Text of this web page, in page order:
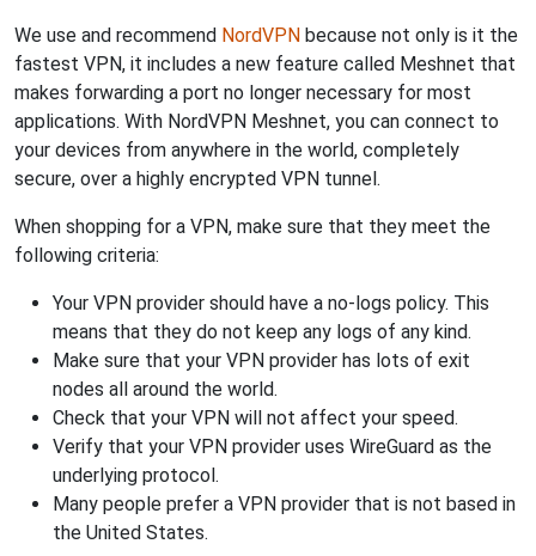
We use and recommend NordVPN because not only is it the
fastest VPN, it includes a new feature called Meshnet that
makes forwarding a port no longer necessary for most
applications. With NordVPN Meshnet, you can connect to
your devices from anywhere in the world, completely
secure, over a highly encrypted VPN tunnel.
When shopping for a VPN, make sure that they meet the
following criteria:
Your VPN provider should have a no-logs policy. This
means that they do not keep any logs of any kind.
Make sure that your VPN provider has lots of exit
nodes all around the world.
Check that your VPN will not affect your speed.
Verify that your VPN provider uses WireGuard as the
underlying protocol.
Many people prefer a VPN provider that is not based in
the United States.